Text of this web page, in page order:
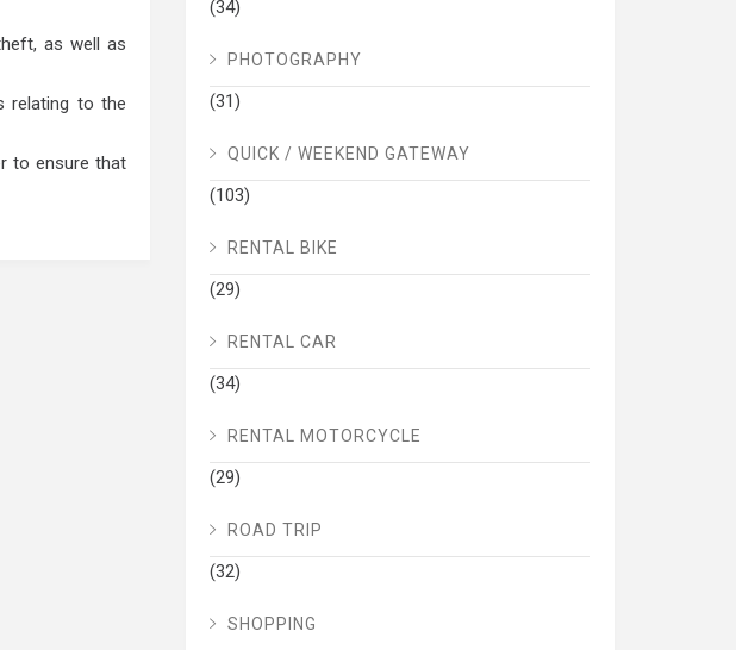
as well as
relating to the
to ensure that
(34)
PHOTOGRAPHY
(31)
QUICK / WEEKEND GATEWAY
(103)
RENTAL BIKE
(29)
RENTAL CAR
(34)
RENTAL MOTORCYCLE
(29)
ROAD TRIP
(32)
SHOPPING